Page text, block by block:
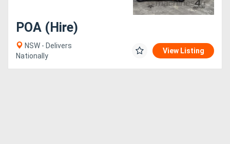
POA (Hire)
NSW - Delivers
Nationally
View Listing